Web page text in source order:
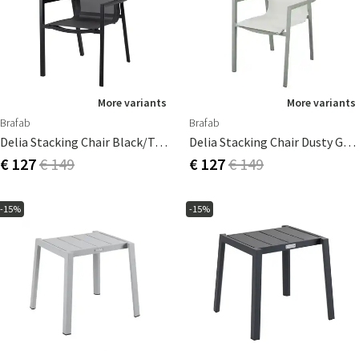
More variants
Brafab
Delia Stacking Chair Black/textilene
€ 127€ 149
More variants
Brafab
Delia Stacking Chair Dusty Green/textilene
€ 127€ 149
-15% -15%